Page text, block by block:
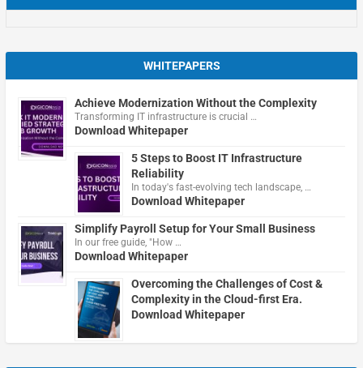
WHITEPAPERS
Achieve Modernization Without the Complexity
Transforming IT infrastructure is crucial …
Download Whitepaper
5 Steps to Boost IT Infrastructure
Reliability
In today's fast-evolving tech landscape, …
Download Whitepaper
Simplify Payroll Setup for Your Small Business
In our free guide, "How …
Download Whitepaper
Overcoming the Challenges of Cost &
Complexity in the Cloud-first Era.
Download Whitepaper